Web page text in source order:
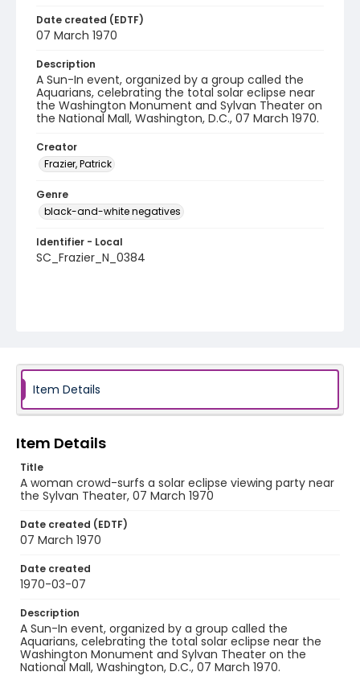
Date created (EDTF)
07 March 1970
Description
A Sun-In event, organized by a group called the
Aquarians, celebrating the total solar eclipse near
the Washington Monument and Sylvan Theater on
the National Mall, Washington, D.C., 07 March 1970.
Creator
Frazier, Patrick
Genre
black-and-white negatives
Identifier - Local
SC_Frazier_N_0384
Item Details
Item Details
Title
A woman crowd-surfs a solar eclipse viewing party near
the Sylvan Theater, 07 March 1970
Date created (EDTF)
07 March 1970
Date created
1970-03-07
Description
A Sun-In event, organized by a group called the
Aquarians, celebrating the total solar eclipse near the
Washington Monument and Sylvan Theater on the
National Mall, Washington, D.C., 07 March 1970.